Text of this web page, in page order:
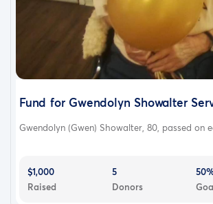
Fund for Gwendolyn Showalter
Gwendolyn (Gwen) Showalter, 80, passed on
$1,000
Raised
5
Donors